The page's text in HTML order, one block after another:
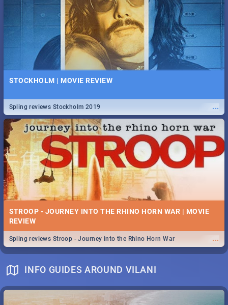
STOCKHOLM | MOVIE REVIEW
...
Spling reviews Stockholm 2019
STROOP - JOURNEY INTO THE RHINO HORN WAR | MOVIE
REVIEW
...
Spling reviews Stroop - Journey into the Rhino Horn War
INFO GUIDES AROUND VILANI